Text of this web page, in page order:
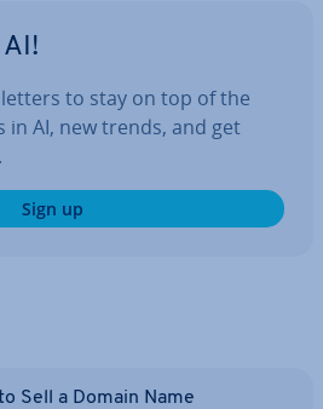
to stay on top of the
AI, new trends, and get
Sign up
Sell a Domain Name